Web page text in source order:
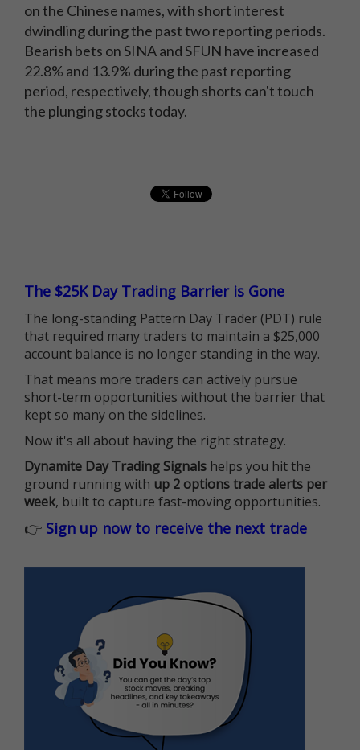
on the Chinese names, with short interest
dwindling during the past two reporting periods.
Bearish bets on SINA and SFUN have increased
22.8% and 13.9% during the past reporting
period, respectively, though shorts can't touch
the plunging stocks today.
The $25K Day Trading Barrier is Gone
The long-standing Pattern Day Trader (PDT) rule
that required many traders to maintain a $25,000
account balance is no longer standing in the way.
That means more traders can actively pursue
short-term opportunities without the barrier that
kept so many on the sidelines.
Now it's all about having the right strategy.
Dynamite Day Trading Signals helps you hit the
ground running with up 2 options trade alerts per
week, built to capture fast-moving opportunities.
👉 Sign up now to receive the next trade